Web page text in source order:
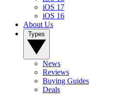
iOS 17
iOS 16
About Us
News
Reviews
Buying Guides
Deals